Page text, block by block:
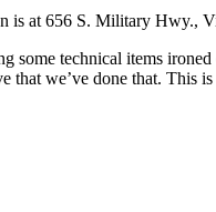
is at 656 S. Military Hwy.,
technical items
that we’ve done that.